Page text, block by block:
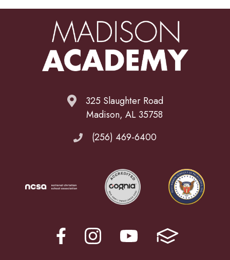
325 Slaughter Road
Madison, AL 35758
(256) 469-6400